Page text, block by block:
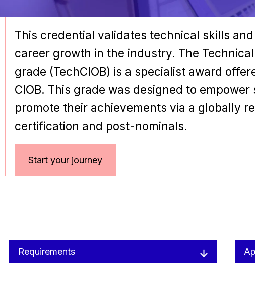
This credential validates technical skills
career growth in the industry. The
grade (TechCIOB) is a specialist award
CIOB. This grade was designed to empower
promote their achievements via a globally
certification and post-nominals.
Start your journey
Requirements